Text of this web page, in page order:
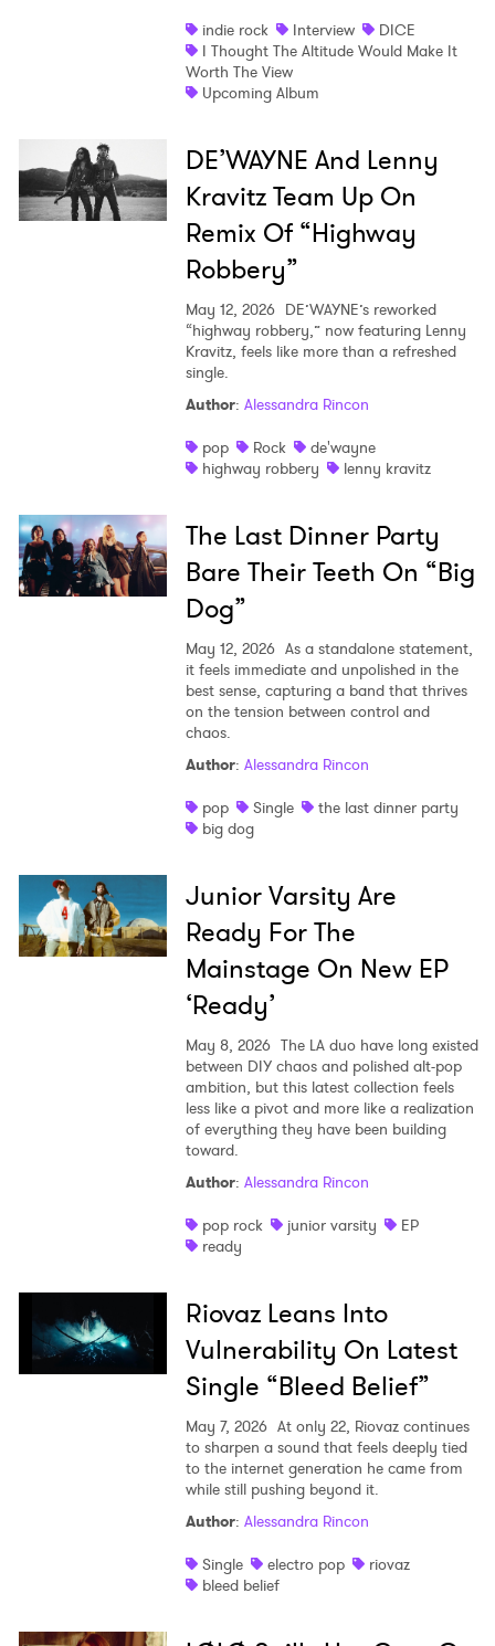
indie rock
Interview
DICE
I Thought The Altitude Would Make It
Worth The View
Upcoming Album
DE’WAYNE And Lenny
Kravitz Team Up On
Remix Of “Highway
Robbery”
May 12, 2026 DE’WAYNE’s reworked
“highway robbery,” now featuring Lenny
Kravitz, feels like more than a refreshed
single.
Author: Alessandra Rincon
pop
Rock
de'wayne
highway robbery
lenny kravitz
The Last Dinner Party
Bare Their Teeth On “Big
Dog”
May 12, 2026 As a standalone statement,
it feels immediate and unpolished in the
best sense, capturing a band that thrives
on the tension between control and
chaos.
Author: Alessandra Rincon
pop
Single
the last dinner party
big dog
Junior Varsity Are
Ready For The
Mainstage On New EP
‘Ready’
May 8, 2026 The LA duo have long existed
between DIY chaos and polished alt-pop
ambition, but this latest collection feels
less like a pivot and more like a realization
of everything they have been building
toward.
Author: Alessandra Rincon
pop rock
junior varsity
EP
ready
Riovaz Leans Into
Vulnerability On Latest
Single “Bleed Belief”
May 7, 2026 At only 22, Riovaz continues
to sharpen a sound that feels deeply tied
to the internet generation he came from
while still pushing beyond it.
Author: Alessandra Rincon
Single
electro pop
riovaz
bleed belief